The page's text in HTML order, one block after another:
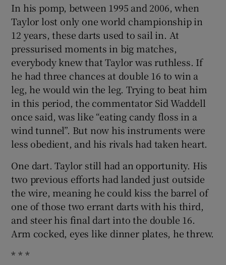
In his pomp, between 1995 and 2006, when
Taylor lost only one world championship in
12 years, these darts used to sail in. At
pressurised moments in big matches,
everybody knew that Taylor was ruthless. If
he had three chances at double 16 to win a
leg, he would win the leg. Trying to beat him
in this period, the commentator Sid Waddell
once said, was like “eating candy floss in a
wind tunnel”. But now his instruments were
less obedient, and his rivals had taken heart.
One dart. Taylor still had an opportunity. His
two previous efforts had landed just outside
the wire, meaning he could kiss the barrel of
one of those two errant darts with his third,
and steer his final dart into the double 16.
Arm cocked, eyes like dinner plates, he threw.
* * *